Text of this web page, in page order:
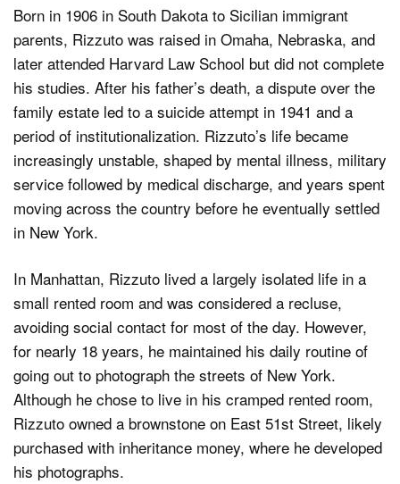
Born in 1906 in South Dakota to Sicilian immigrant
parents, Rizzuto was raised in Omaha, Nebraska, and
later attended Harvard Law School but did not complete
his studies. After his father’s death, a dispute over the
family estate led to a suicide attempt in 1941 and a
period of institutionalization. Rizzuto’s life became
increasingly unstable, shaped by mental illness, military
service followed by medical discharge, and years spent
moving across the country before he eventually settled
in New York.
In Manhattan, Rizzuto lived a largely isolated life in a
small rented room and was considered a recluse,
avoiding social contact for most of the day. However,
for nearly 18 years, he maintained his daily routine of
going out to photograph the streets of New York.
Although he chose to live in his cramped rented room,
Rizzuto owned a brownstone on East 51st Street, likely
purchased with inheritance money, where he developed
his photographs.